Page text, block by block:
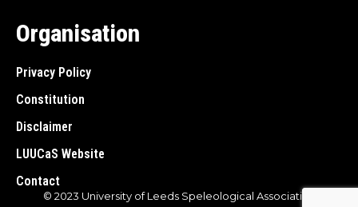
Organisation
Privacy Policy
Constitution
Disclaimer
LUUCaS Website
Contact
© 2023 University of Leeds Speleological Association